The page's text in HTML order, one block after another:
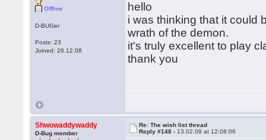
Offline
D-BUGer
Posts: 23
Joined: 26.12.08
hello
i was thinking that it could
wrath of the demon.
it's truly excellent to play
thank you
Shwowaddywaddy
D-Bug member
Re: The wish list thread
Reply #148 - 13.02.09 at 12:08:06